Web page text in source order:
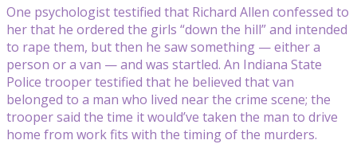
One psychologist testified that Richard Allen confessed to
her that he ordered the girls “down the hill” and intended
to rape them, but then he saw something — either a
person or a van — and was startled. An Indiana State
Police trooper testified that he believed that van
belonged to a man who lived near the crime scene; the
trooper said the time it would’ve taken the man to drive
home from work fits with the timing of the murders.